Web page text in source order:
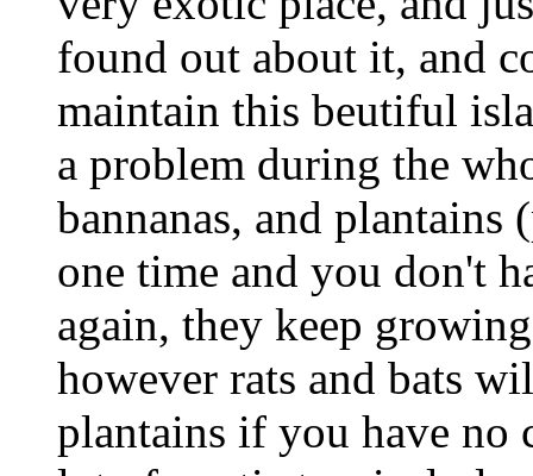
found out about it, and
maintain this beutiful
a problem during the
bannanas, and plantains
one time and you don't
again, they keep
however rats and bats
plantains if you have no